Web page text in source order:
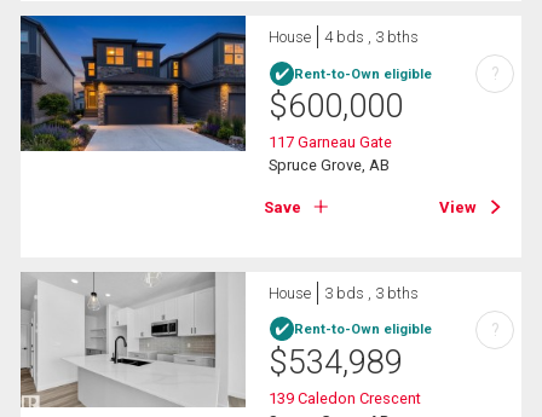
House 4 bds , 3 bths
Rent-to-Own eligible
$600,000
117 Garneau Gate
Spruce Grove, AB
Save View
?
House 3 bds , 3 bths
Rent-to-Own eligible
$534,989
139 Caledon Crescent
?